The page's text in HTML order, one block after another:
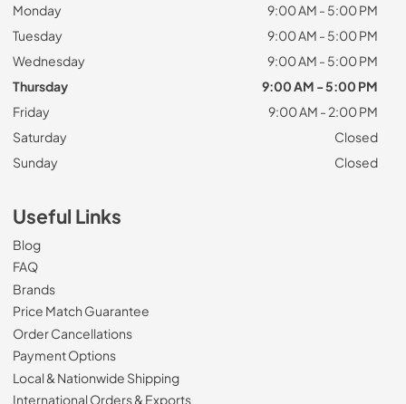
Monday
9:00 AM - 5:00 PM
Tuesday
9:00 AM - 5:00 PM
Wednesday
9:00 AM - 5:00 PM
Thursday
9:00 AM - 5:00 PM
Friday
9:00 AM - 2:00 PM
Saturday
Closed
Sunday
Closed
Useful Links
Blog
FAQ
Brands
Price Match Guarantee
Order Cancellations
Payment Options
Local & Nationwide Shipping
International Orders & Exports